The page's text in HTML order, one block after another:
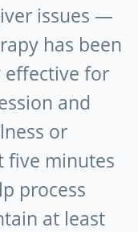
issues —
has been
effective for
and
or
five minutes
process
at least